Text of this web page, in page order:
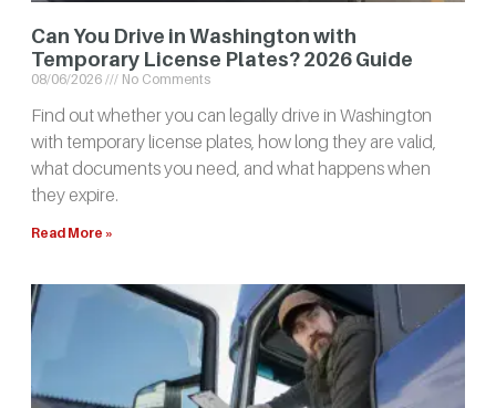
Can You Drive in Washington with
Temporary License Plates? 2026 Guide
08/06/2026 No Comments
Find out whether you can legally drive in Washington
with temporary license plates, how long they are valid,
what documents you need, and what happens when
they expire.
Read More »